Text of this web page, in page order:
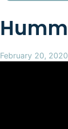
February 20, 2020